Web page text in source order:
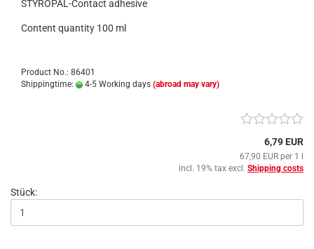
STYROPAL-Contact adhesive
Content quantity 100 ml
Product No.: 86401
Shippingtime:
4-5 Working days (abroad may vary)
6,79 EUR
67,90 EUR per 1 l
incl. 19% tax excl. Shipping costs
Stück: